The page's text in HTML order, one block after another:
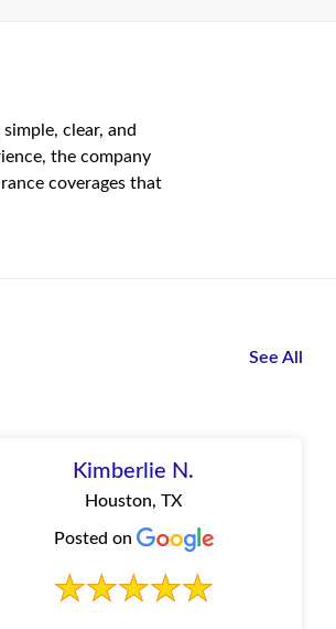
clear, and
the company
coverages that
See All
Kimberlie N.
Houston, TX
Posted on